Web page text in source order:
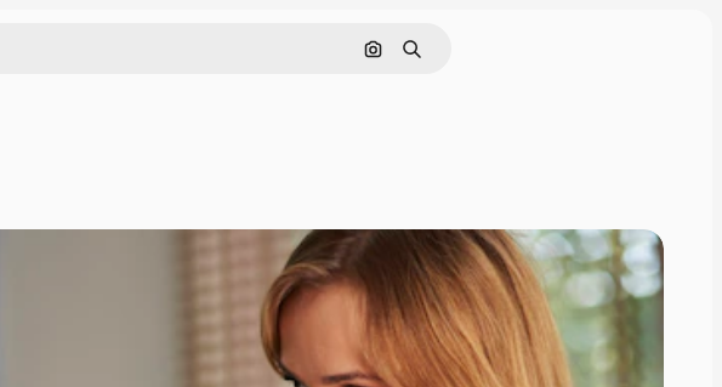
Search by image
Search